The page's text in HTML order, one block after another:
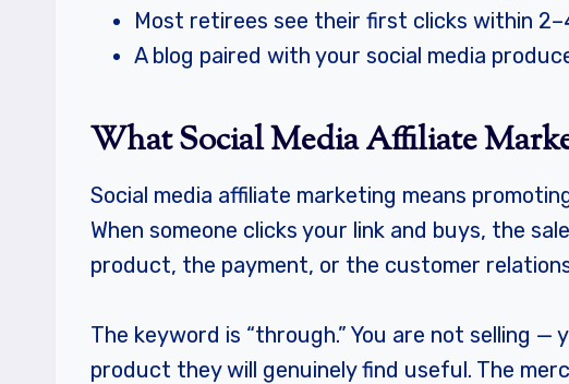
Most retirees see their first clicks within
A blog paired with your social media
What Social Media Affiliate
Social media affiliate marketing means
When someone clicks your link and buys, the
product, the payment, or the customer
The keyword is “through.” You are not selling
product they will genuinely find useful. The